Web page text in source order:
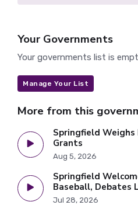
find ways to sustain our
Your Governments
Your governments list is
Manage Your List
More from this
Springfield
Grants
Aug 5, 2026
Springfield
Baseball, Debates
Jul 28, 2026